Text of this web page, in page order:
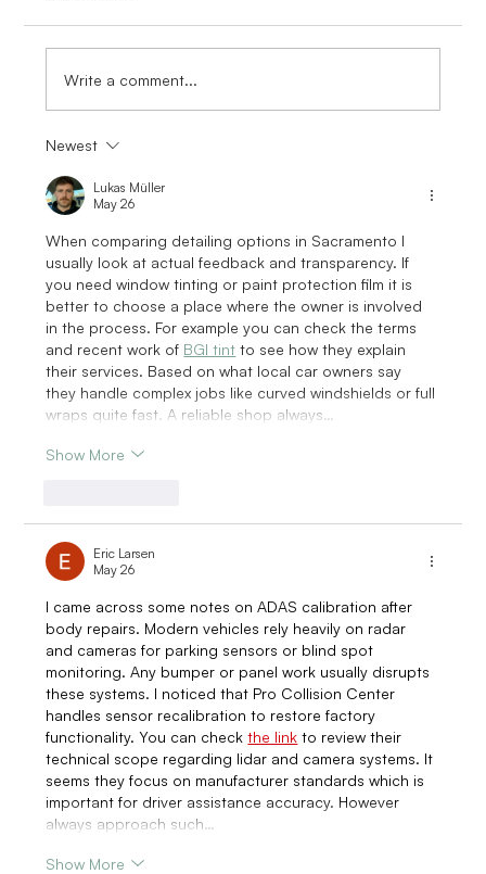
Generation of Engineers
Write a comment...
Newest
Lukas Müller
May 26
When comparing detailing options in Sacramento I
usually look at actual feedback and transparency. If
you need window tinting or paint protection film it is
better to choose a place where the owner is involved
in the process. For example you can check the terms
and recent work of BGI tint to see how they explain
their services. Based on what local car owners say
they handle complex jobs like curved windshields or full
wraps quite fast. A reliable shop always…
Show More
Eric Larsen
May 26
I came across some notes on ADAS calibration after
body repairs. Modern vehicles rely heavily on radar
and cameras for parking sensors or blind spot
monitoring. Any bumper or panel work usually disrupts
these systems. I noticed that Pro Collision Center
handles sensor recalibration to restore factory
functionality. You can check the link to review their
technical scope regarding lidar and camera systems. It
seems they focus on manufacturer standards which is
important for driver assistance accuracy. However
always approach such…
Show More